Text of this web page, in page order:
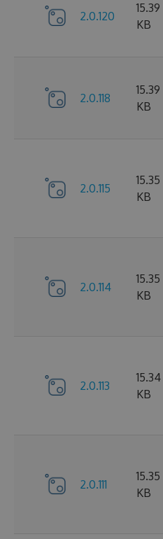
2.0.120
15.39
KB
2.0.118
15.39
KB
2.0.115
15.35
KB
2.0.114
15.35
KB
2.0.113
15.34
KB
2.0.111
15.35
KB